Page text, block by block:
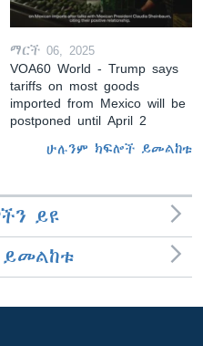
ማርች 06, 2025
VOA60 World - Trump says
tariffs on most goods
imported from Mexico will be
postponed until April 2
ሁሉንም ክፍሎች ይመልከቱ
ይዩ
ይመልከቱ